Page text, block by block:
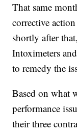
That same
corrective
shortly after
Intoximeters
to remedy the
Based on what
performance
their three